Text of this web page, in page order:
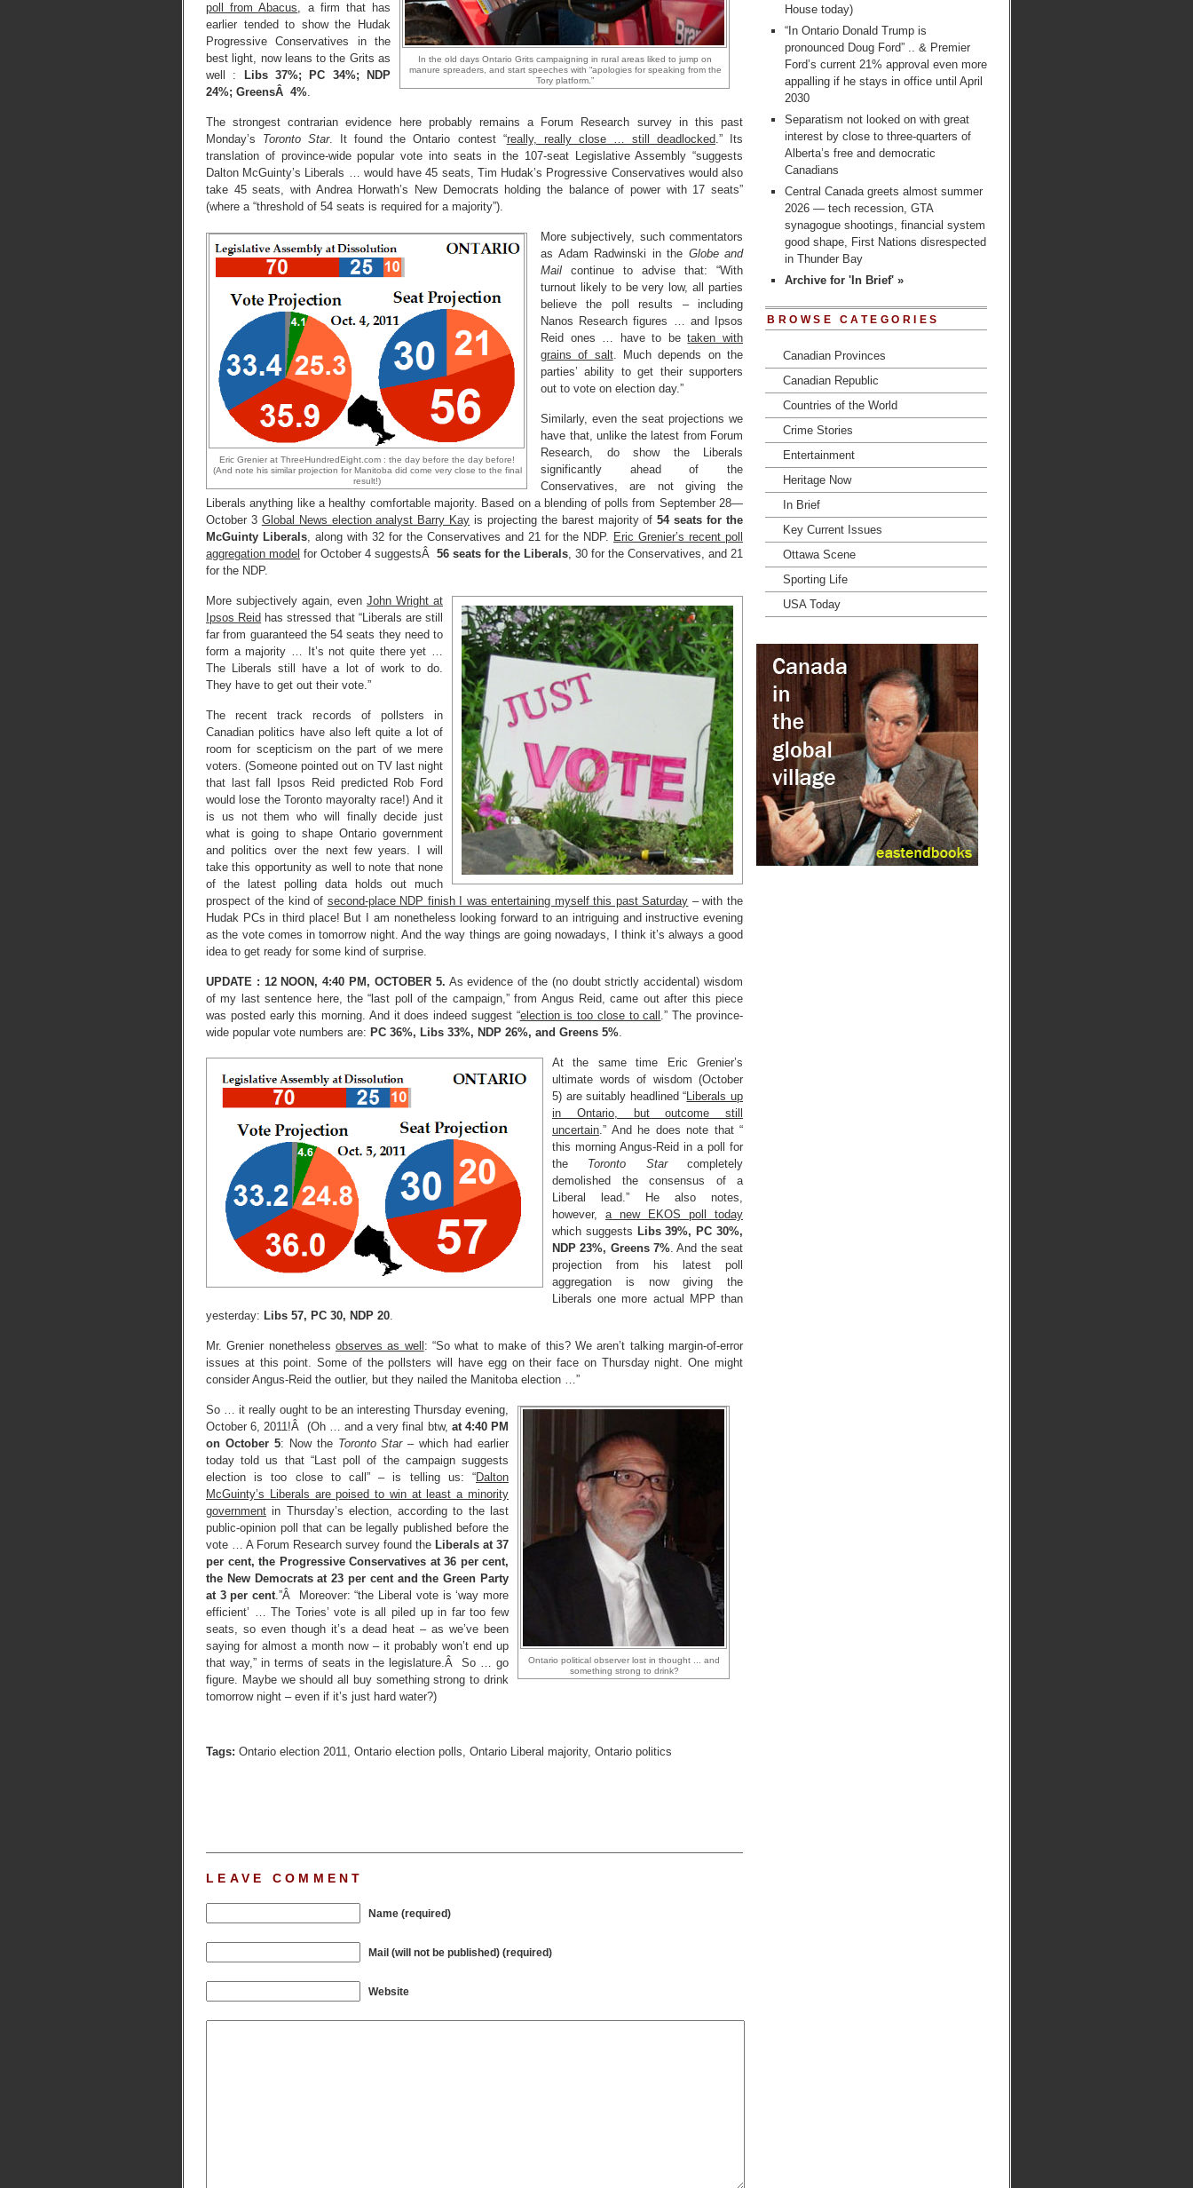
In the old days Ontario Grits campaigning in rural areas liked to jump on
manure spreaders, and start speeches with “apologies for speaking from the
Tory platform.”
poll from Abacus, a firm that has
earlier tended to show the Hudak
Progressive Conservatives in the
best light, now leans to the Grits as
well :
Libs 37%; PC 34%; NDP
24%; GreensÂ 4%.
The strongest contrarian evidence here probably remains a Forum Research survey in this past
Monday’s Toronto Star. It found the Ontario contest “really, really close … still deadlocked.” Its
translation of province-wide popular vote into seats in the 107-seat Legislative Assembly “suggests
Dalton McGuinty’s Liberals … would have 45 seats, Tim Hudak’s Progressive Conservatives would also
take 45 seats, with Andrea Horwath’s New Democrats holding the balance of power with 17 seats”
(where a “threshold of 54 seats is required for a majority”).
Eric Grenier at ThreeHundredEight.com : the day before the day before!
(And note his similar projection for Manitoba did come very close to the final
result!)
More subjectively, such commentators
as Adam Radwinski in the Globe and
Mail continue to advise that: “With
turnout likely to be very low, all parties
believe the poll results – including
Nanos Research figures … and Ipsos
Reid ones … have to betaken with
grains of salt. Much depends on the
parties’ ability to get their supporters
out to vote on election day.”
Similarly, even the seat projections we
have that, unlike the latest from Forum
Research, do show the Liberals
significantly ahead of the
Conservatives, are not giving the
Liberals anything like a healthy comfortable majority. Based on a blending of polls from September 28—
October 3 Global News election analyst Barry Kay is projecting the barest majority of54 seats for the
McGuinty Liberals, along with 32 for the Conservatives and 21 for the NDP. Eric Grenier’s recent poll
aggregation model for October 4 suggestsÂ 56 seats for the Liberals, 30 for the Conservatives, and 21
for the NDP.
More subjectively again, even John Wright at
Ipsos Reid has stressed that “Liberals are still
far from guaranteed the 54 seats they need to
form a majority … It’s not quite there yet …
The Liberals still have a lot of work to do.
They have to get out their vote.”
The recent track records of pollsters in
Canadian politics have also left quite a lot of
room for scepticism on the part of we mere
voters. (Someone pointed out on TV last night
that last fall Ipsos Reid predicted Rob Ford
would lose the Toronto mayoralty race!) And it
is us not them who will finally decide just
what is going to shape Ontario government
and politics over the next few years. I will
take this opportunity as well to note that none
of the latest polling data holds out much
prospect of the kind of second-place NDP finish I was entertaining myself this past Saturday – with the
Hudak PCs in third place! But I am nonetheless looking forward to an intriguing and instructive evening
as the vote comes in tomorrow night. And the way things are going nowadays, I think it’s always a good
idea to get ready for some kind of surprise.
UPDATE : 12 NOON, 4:40 PM, OCTOBER 5. As evidence of the (no doubt strictly accidental) wisdom
of my last sentence here, the “last poll of the campaign,” from Angus Reid, came out after this piece
was posted early this morning. And it does indeed suggest “election is too close to call .” The province-
wide popular vote numbers are: PC 36%, Libs 33%, NDP 26%, and Greens 5%.
At the same time Eric Grenier’s
ultimate words of wisdom (October
5) are suitably headlined “Liberals up
in Ontario, but outcome still
uncertain.” And he does note that “
this morning Angus-Reid in a poll for
the Toronto Starcompletely
demolished the consensus of a
Liberal lead.” He also notes,
however, a new EKOS poll today
which suggests Libs 39%, PC 30%,
NDP 23%, Greens 7%. And the seat
projection from his latest poll
aggregation is now giving the
Liberals one more actual MPP than
yesterday: Libs 57, PC 30, NDP 20.
Mr. Grenier nonetheless observes as well : “So what to make of this? We aren’t talking margin-of-error
issues at this point. Some of the pollsters will have egg on their face on Thursday night. One might
consider Angus-Reid the outlier, but they nailed the Manitoba election …”
Ontario political observer lost in thought ... and
something strong to drink?
So … it really ought to be an interesting Thursday evening,
October 6, 2011!Â (Oh … and a very final btw, at 4:40 PM
on October 5: Now the Toronto Star– which had earlier
today told us that “Last poll of the campaign suggests
election is too close to call” – is telling us: “Dalton
McGuinty’s Liberals are poised to win at least a minority
government in Thursday’s election, according to the last
public-opinion poll that can be legally published before the
vote … A Forum Research survey found the Liberals at 37
per cent, the Progressive Conservatives at 36 per cent,
the New Democrats at 23 per cent and the Green Party
at 3 per cent.”Â Moreover: “the Liberal vote is ‘way more
efficient’ … The Tories’ vote is all piled up in far too few
seats, so even though it’s a dead heat – as we’ve been
saying for almost a month now – it probably won’t end up
that way,” in terms of seats in the legislature.Â So … go
figure. Maybe we should all buy something strong to drink
tomorrow night – even if it’s just hard water?)
Tags: Ontario election 2011, Ontario election polls, Ontario Liberal majority, Ontario politics
LEAVE COMMENT
Name (required)
Mail (will not be published) (required)
Website
House today)
“In Ontario Donald Trump is
pronounced Doug Ford” .. & Premier
Ford’s current 21% approval even more
appalling if he stays in office until April
2030
Separatism not looked on with great
interest by close to three-quarters of
Alberta’s free and democratic
Canadians
Central Canada greets almost summer
2026 — tech recession, GTA
synagogue shootings, financial system
good shape, First Nations disrespected
in Thunder Bay
Archive for 'In Brief' »
BROWSE CATEGORIES
Canadian Provinces
Canadian Republic
Countries of the World
Crime Stories
Entertainment
Heritage Now
In Brief
Key Current Issues
Ottawa Scene
Sporting Life
USA Today